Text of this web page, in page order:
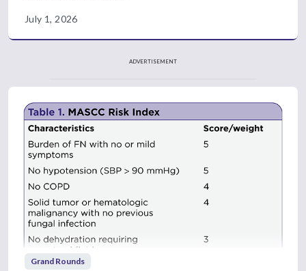
July 1, 2026
ADVERTISEMENT
Grand Rounds